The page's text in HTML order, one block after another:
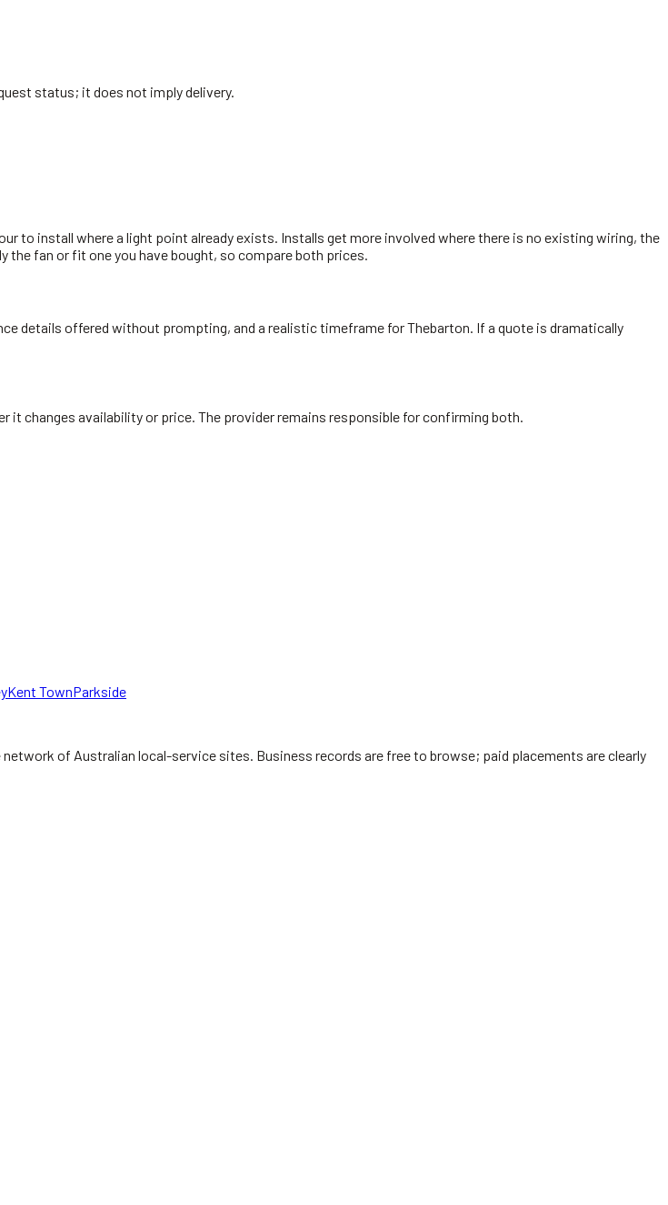
status; it does not imply delivery.
to install where a light point already exists. Installs get more involved where there is no existing wiring, the
the fan or fit one you have bought, so compare both prices.
details offered without prompting, and a realistic timeframe for Thebarton. If a quote is dramatically
changes availability or price. The provider remains responsible for confirming both.
Kent TownParkside
network of Australian local-service sites. Business records are free to browse; paid placements are clearly